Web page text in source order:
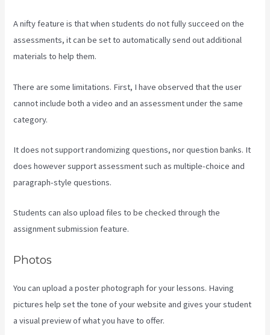
A nifty feature is that when students do not fully succeed on the
assessments, it can be set to automatically send out additional
materials to help them.
There are some limitations. First, I have observed that the user
cannot include both a video and an assessment under the same
category.
It does not support randomizing questions, nor question banks. It
does however support assessment such as multiple-choice and
paragraph-style questions.
Students can also upload files to be checked through the
assignment submission feature.
Photos
You can upload a poster photograph for your lessons. Having
pictures help set the tone of your website and gives your student
a visual preview of what you have to offer.